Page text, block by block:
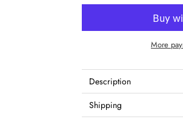
More
Description
Shipping